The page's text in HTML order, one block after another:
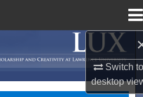
Switch
desktop